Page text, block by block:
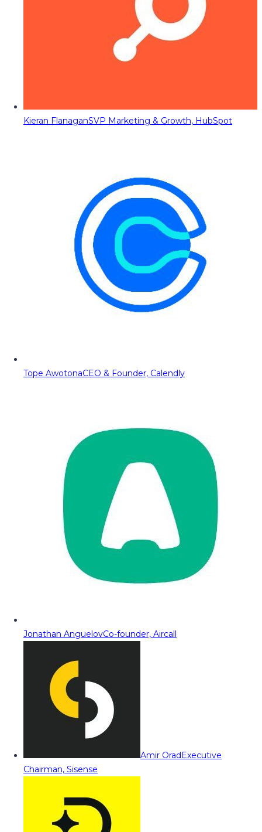
Kieran FlanaganSVP Marketing & Growth, HubSpot
Tope AwotonaCEO & Founder, Calendly
Jonathan AnguelovCo-founder, Aircall
Amir OradExecutive
Chairman, Sisense